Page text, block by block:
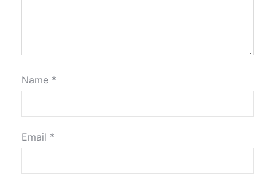
Name *
Email *